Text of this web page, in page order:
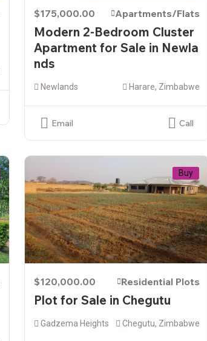
$175,000.00 Apartments/Flats
Modern 2-Bedroom Cluster
Apartment for Sale in Newla
nds
Newlands Harare, Zimbabwe
Email Call
Buy
$120,000.00 Residential Plots
Plot for Sale in Chegutu
Gadzema Heights Chegutu, Zimbabwe